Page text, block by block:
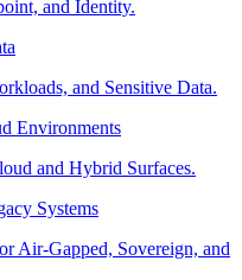
and Identity.
and Sensitive Data.
Environments
and Hybrid Surfaces.
Systems
Air-Gapped, Sovereign, and